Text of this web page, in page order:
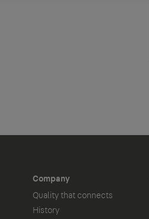
Company
Quality that connects
History